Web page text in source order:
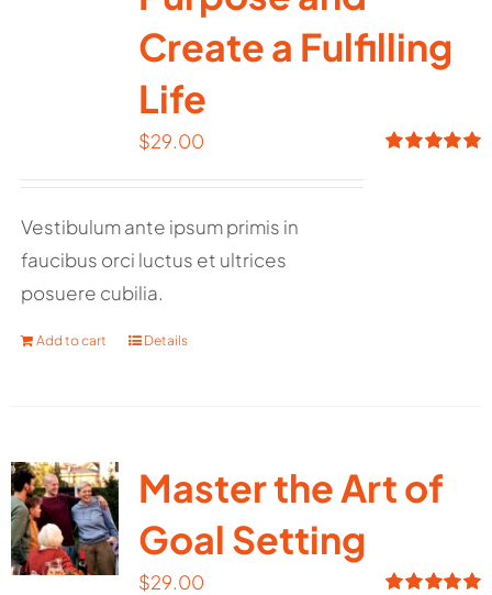
Create a Fulfilling
Life
$29.00
Vestibulum ante ipsum primis in
faucibus orci luctus et ultrices
posuere cubilia.
Add to cart Details
Master the Art of
Goal Setting
$29.00